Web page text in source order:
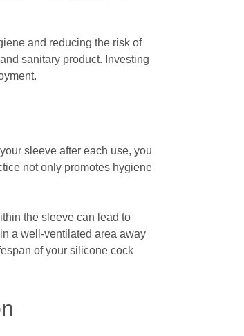
and reducing the risk of
sanitary product. Investing
sleeve after each use, you
not only promotes hygiene
the sleeve can lead to
a well-ventilated area away
of your silicone cock